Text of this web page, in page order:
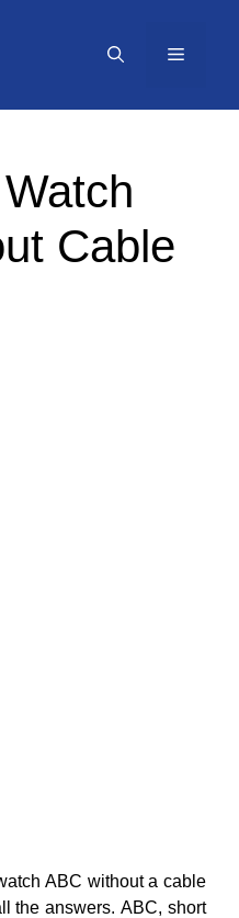
Menu
Cable
ABC without a cable
the answers. ABC, short